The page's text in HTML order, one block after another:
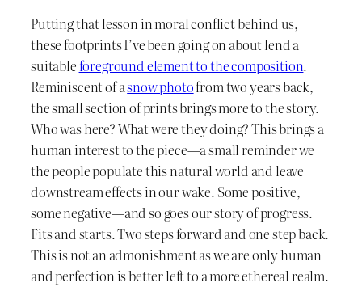
Putting that lesson in moral conflict behind us,
these footprints I’ve been going on about lend a
suitable foreground element to the composition.
Reminiscent of asnow photofrom two years back,
the small section of prints brings more to the story.
Who was here? What were they doing? This brings a
human interest to the piece—a small reminder we
the people populate this natural world and leave
downstream effects in our wake. Some positive,
some negative—and so goes our story of progress.
Fits and starts. Two steps forward and one step back.
This is not an admonishment as we are only human
and perfection is better left to a more ethereal realm.